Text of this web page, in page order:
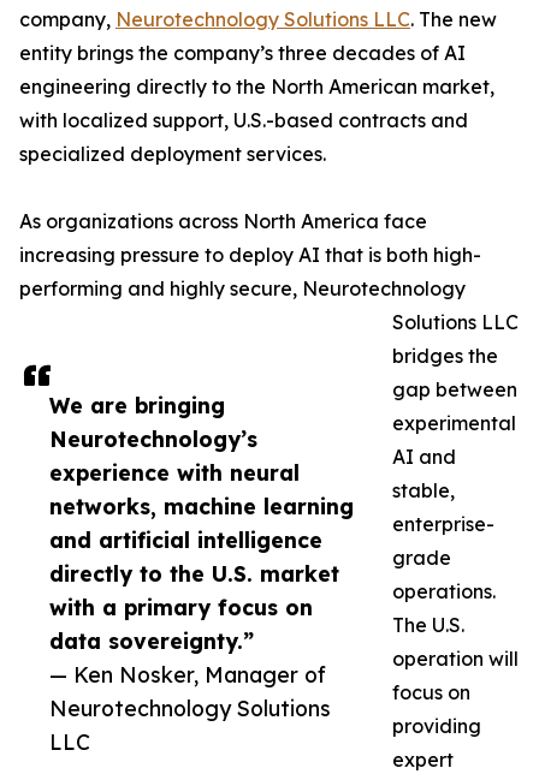
We are bringing
Neurotechnology’s
experience with neural
networks, machine learning
and artificial intelligence
directly to the U.S. market
with a primary focus on
data sovereignty.”
— Ken Nosker, Manager of
Neurotechnology Solutions
LLC
company, Neurotechnology Solutions LLC. The new
entity brings the company’s three decades of AI
engineering directly to the North American market,
with localized support, U.S.-based contracts and
specialized deployment services.
As organizations across North America face
increasing pressure to deploy AI that is both high-
performing and highly secure, Neurotechnology
Solutions LLC
bridges the
gap between
experimental
AI and
stable,
enterprise-
grade
operations.
The U.S.
operation will
focus on
providing
expert